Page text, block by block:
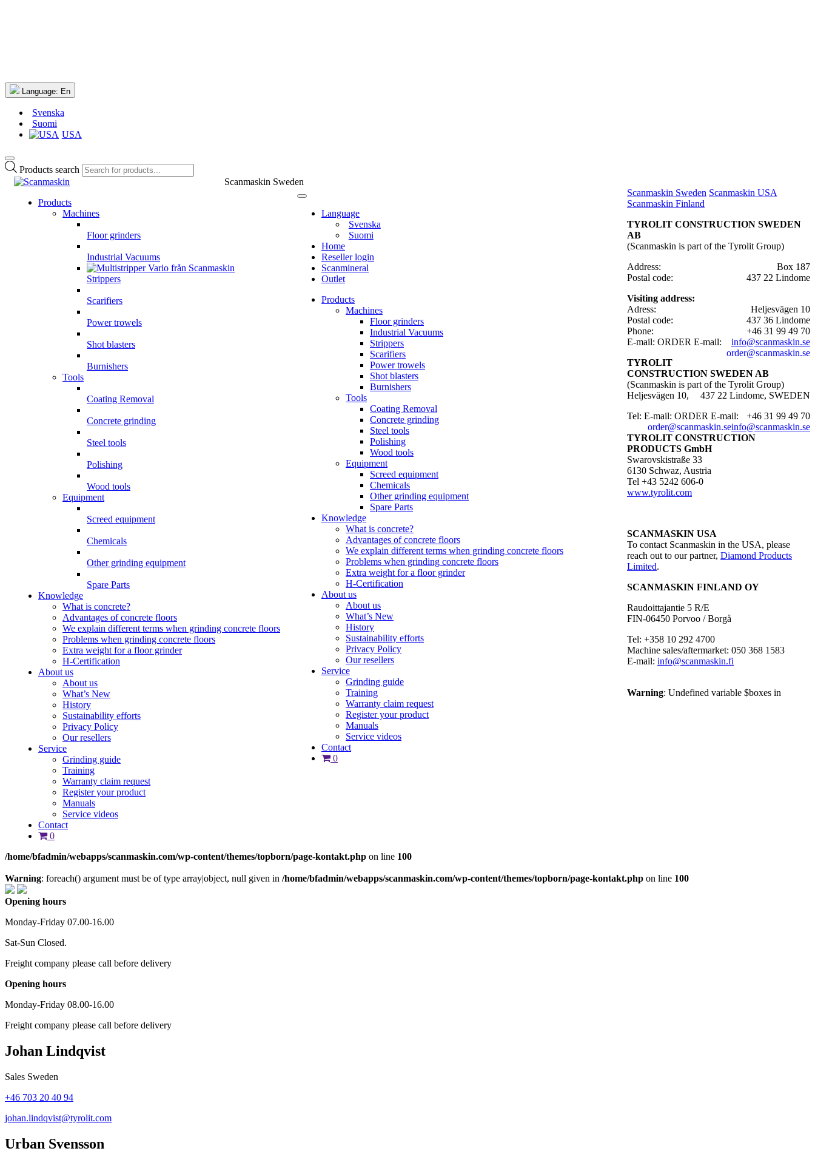
Language: En
Svenska
Suomi
USA
Products search
Language
Svenska
Suomi
Home
Reseller login
Scanmineral
Outlet
Products
Machines
Floor grinders
Industrial Vacuums
Strippers
Scarifiers
Power trowels
Shot blasters
Burnishers
Tools
Coating Removal
Concrete grinding
Steel tools
Polishing
Wood tools
Equipment
Screed equipment
Chemicals
Other grinding equipment
Spare Parts
Knowledge
What is concrete?
Advantages of concrete floors
We explain different terms when grinding concrete floors
Problems when grinding concrete floors
Extra weight for a floor grinder
H-Certification
About us
About us
What’s New
History
Sustainability efforts
Privacy Policy
Our resellers
Service
Grinding guide
Training
Warranty claim request
Register your product
Manuals
Service videos
Contact
0
Products
Machines
Floor grinders
Industrial Vacuums
Strippers
Scarifiers
Power trowels
Shot blasters
Burnishers
Tools
Coating Removal
Concrete grinding
Steel tools
Polishing
Wood tools
Equipment
Screed equipment
Chemicals
Other grinding equipment
Spare Parts
Knowledge
What is concrete?
Advantages of concrete floors
We explain different terms when grinding concrete floors
Problems when grinding concrete floors
Extra weight for a floor grinder
H-Certification
About us
About us
What’s New
History
Sustainability efforts
Privacy Policy
Our resellers
Service
Grinding guide
Training
Warranty claim request
Register your product
Manuals
Service videos
Contact
0
Scanmaskin Sweden
Scanmaskin Sweden Scanmaskin USA
Scanmaskin Finland
TYROLIT CONSTRUCTION SWEDEN
AB
(Scanmaskin is part of the Tyrolit Group)
Address:
Box 187
Postal code:
437 22 Lindome
Visiting address:
Adress:
Heljesvägen 10
Postal code:
437 36 Lindome
Phone:
+46 31 99 49 70
E-mail:
info@scanmaskin.se
ORDER E-mail:
order@scanmaskin.se
TYROLIT
CONSTRUCTION SWEDEN AB
(Scanmaskin is part of the Tyrolit Group)
Heljesvägen 10,
437 22 Lindome, SWEDEN
Tel:
+46 31 99 49 70
E-mail:
info@scanmaskin.se
ORDER E-mail:
order@scanmaskin.se
TYROLIT CONSTRUCTION
PRODUCTS GmbH
Swarovskistraße 33
6130 Schwaz, Austria
Tel +43 5242 606-0
www.tyrolit.com
SCANMASKIN USA
To contact Scanmaskin in the USA, please
reach out to our partner, Diamond Products
Limited.
SCANMASKIN FINLAND OY
Raudoittajantie 5 R/E
FIN-06450 Porvoo / Borgå
Tel: +358 10 292 4700
Machine sales/aftermarket: 050 368 1583
E-mail: info@scanmaskin.fi
Warning: Undefined variable $boxes in
/home/bfadmin/webapps/scanmaskin.com/wp-content/themes/topborn/page-kontakt.php on line 100
Warning: foreach() argument must be of type array|object, null given in /home/bfadmin/webapps/scanmaskin.com/wp-content/themes/topborn/page-kontakt.php on line 100
Opening hours
Monday-Friday 07.00-16.00
Sat-Sun Closed.
Freight company please call before delivery
Opening hours
Monday-Friday 08.00-16.00
Freight company please call before delivery
Johan Lindqvist
Sales Sweden
+46 703 20 40 94
johan.lindqvist@tyrolit.com
Urban Svensson